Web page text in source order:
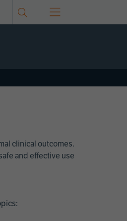
clinical outcomes.
and effective use